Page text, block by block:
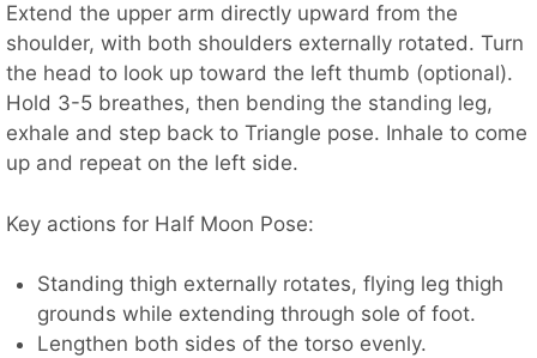
Extend the upper arm directly upward from the
shoulder, with both shoulders externally rotated. Turn
the head to look up toward the left thumb (optional).
Hold 3-5 breathes, then bending the standing leg,
exhale and step back to Triangle pose. Inhale to come
up and repeat on the left side.
Key actions for Half Moon Pose:
Standing thigh externally rotates, flying leg thigh
grounds while extending through sole of foot.
Lengthen both sides of the torso evenly.